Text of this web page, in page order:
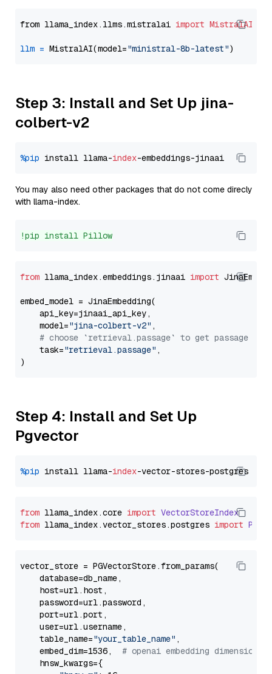
from llama_index.llms.mistralai import MistralAI
llm = MistralAI(model="ministral-8b-latest"
Step 3: Install and Set Up jina-
colbert-v2
%pip install llama-index
You may also need other packages that do not come direcly
with llama-index.
!pip install Pillow
from llama_index.embeddings.jinaai import
embed_model = JinaEmbedding(
    api_key=jinaai_api_key,
    model=
"jina-colbert-v2" ,
# choose `retrieval.passage` to get passage
    task=
"retrieval.passage" ,
Step 4: Install and Set Up
Pgvector
%pip install llama-index
from llama_index.core import VectorStoreIndex
from llama_index.vector_stores.postgres import
vector_store = PGVectorStore.from_params(
    database=db_name,
    host=url.host,
    password=url.password,
    port=url.port,
    user=url.username,
    table_name=
"your_table_name" ,
    embed_dim=1536,
# openai embedding dimension
    hnsw_kwargs={